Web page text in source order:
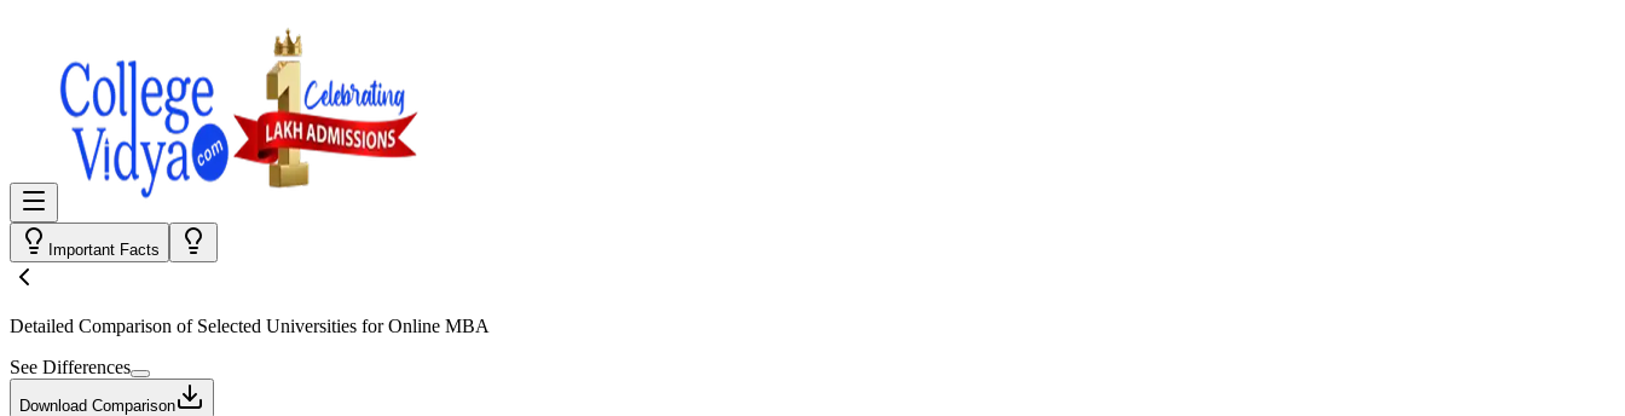
Important Facts
Detailed Comparison of Selected Universities forOnline MBA
See Differences
Download Comparison